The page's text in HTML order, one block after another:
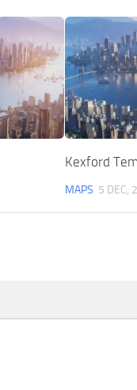
Kexford
MAPS 5 DEC,